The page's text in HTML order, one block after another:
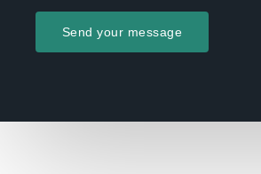
Send your message